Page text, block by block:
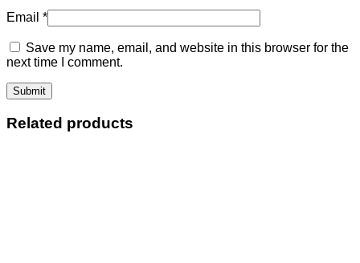
Email *
Save my name, email, and website in this browser for the
next time I comment.
Related products